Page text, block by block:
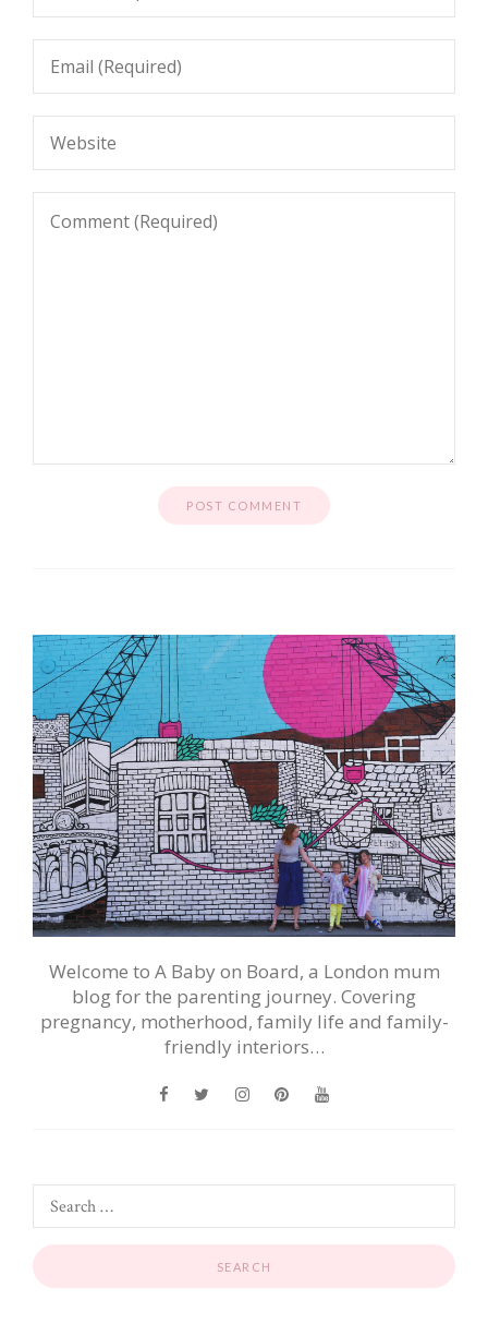
Welcome to A Baby on Board, a London mum
blog for the parenting journey. Covering
pregnancy, motherhood, family life and family-
friendly interiors…